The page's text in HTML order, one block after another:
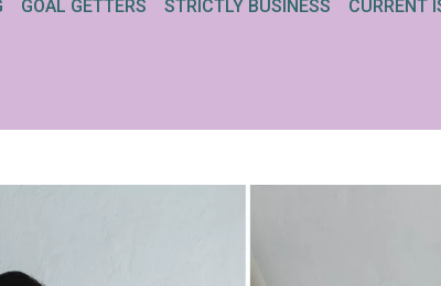
GOAL GETTERS STRICTLY BUSINESS CURRENT